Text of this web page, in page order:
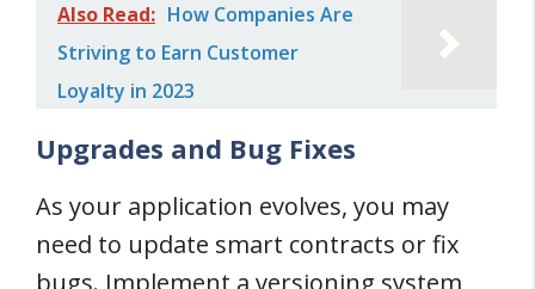
Also Read: How Companies Are
Striving to Earn Customer
Loyalty in 2023
Upgrades and Bug Fixes
As your application evolves, you may
need to update smart contracts or fix
bugs. Implement a versioning system